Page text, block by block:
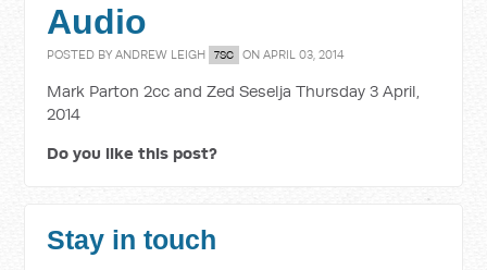
Audio
POSTED BYANDREW LEIGH 7SC ON APRIL 03, 2014
Mark Parton 2cc and Zed Seselja Thursday 3 April,
2014
Do you like this post?
Stay in touch